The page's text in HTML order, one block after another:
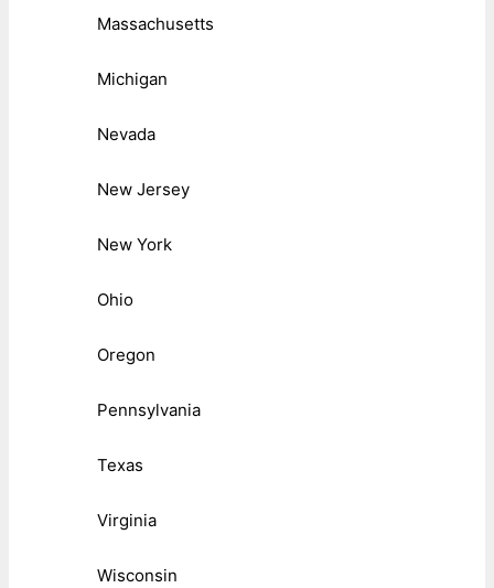
Massachusetts
Michigan
Nevada
New Jersey
New York
Ohio
Oregon
Pennsylvania
Texas
Virginia
Wisconsin